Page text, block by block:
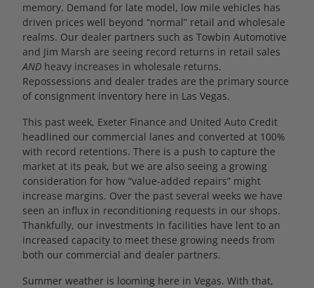
memory. Demand for late model, low mile vehicles has
driven prices well beyond “normal” retail and wholesale
realms. Our dealer partners such as Towbin Automotive
and Jim Marsh are seeing record returns in retail sales
AND heavy increases in wholesale returns.
Repossessions and dealer trades are the primary source
of consignment inventory here in Las Vegas.
This past week, Exeter Finance and United Auto Credit
headlined our commercial lanes and converted at 100%
with record retentions. There is a push to capture the
market at its peak, but we are also seeing a growing
consideration for how “value-added repairs” might
increase margins. Over the past several weeks we have
seen an influx in reconditioning requests in our shops.
Thankfully, our investments in facilities have lent to an
increased capacity to meet these growing needs from
both our commercial and dealer partners.
Summer weather is looming here in Vegas. With that,